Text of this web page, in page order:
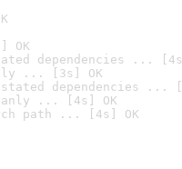
OK
dependencies ...
... [3s] OK
stated dependencies ...
... [4s] OK
path ... [4s] OK